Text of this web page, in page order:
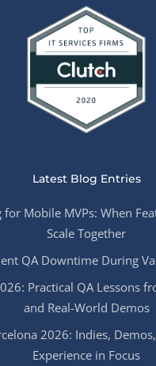
Latest Blog Entries
for Mobile MVPs: When
Scale Together
QA Downtime During
Practical QA Lessons
and Real-World Demos
2026: Indies,
Experience in Focus